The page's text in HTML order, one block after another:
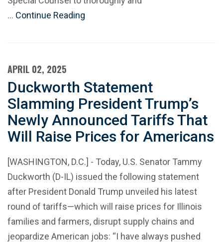
… Continue Reading
APRIL 02, 2025
Duckworth Statement
Slamming President Trump’s
Newly Announced Tariffs That
Will Raise Prices for Americans
[WASHINGTON, D.C.] - Today, U.S. Senator Tammy
Duckworth (D-IL) issued the following statement
after President Donald Trump unveiled his latest
round of tariffs—which will raise prices for Illinois
families and farmers, disrupt supply chains and
jeopardize American jobs: “I have always pushed